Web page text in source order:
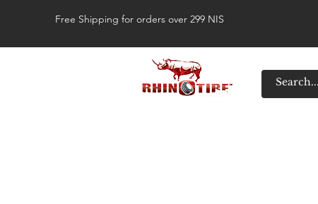
Free Shipping for orders over 299 NIS